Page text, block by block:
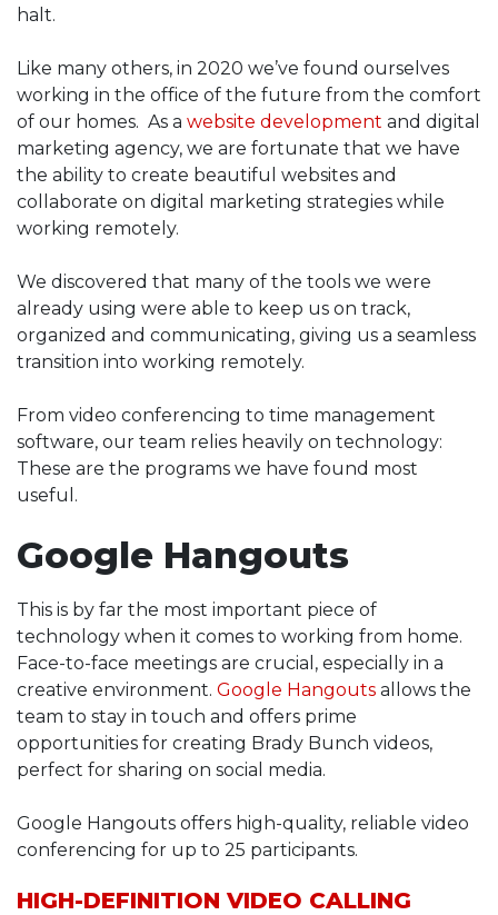
halt.
Like many others, in 2020 we’ve found ourselves
working in the office of the future from the comfort
of our homes. As a website development and digital
marketing agency, we are fortunate that we have
the ability to create beautiful websites and
collaborate on digital marketing strategies while
working remotely.
We discovered that many of the tools we were
already using were able to keep us on track,
organized and communicating, giving us a seamless
transition into working remotely.
From video conferencing to time management
software, our team relies heavily on technology:
These are the programs we have found most
useful.
Google Hangouts
This is by far the most important piece of
technology when it comes to working from home.
Face-to-face meetings are crucial, especially in a
creative environment. Google Hangouts allows the
team to stay in touch and offers prime
opportunities for creating Brady Bunch videos,
perfect for sharing on social media.
Google Hangouts offers high-quality, reliable video
conferencing for up to 25 participants.
HIGH-DEFINITION VIDEO CALLING